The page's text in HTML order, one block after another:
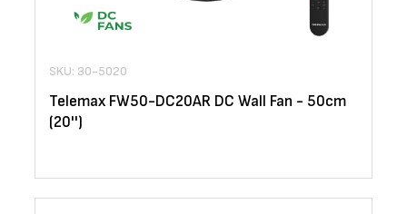
SKU: 30-5020
Telemax FW50-DC20AR DC Wall Fan - 50cm
(20'')